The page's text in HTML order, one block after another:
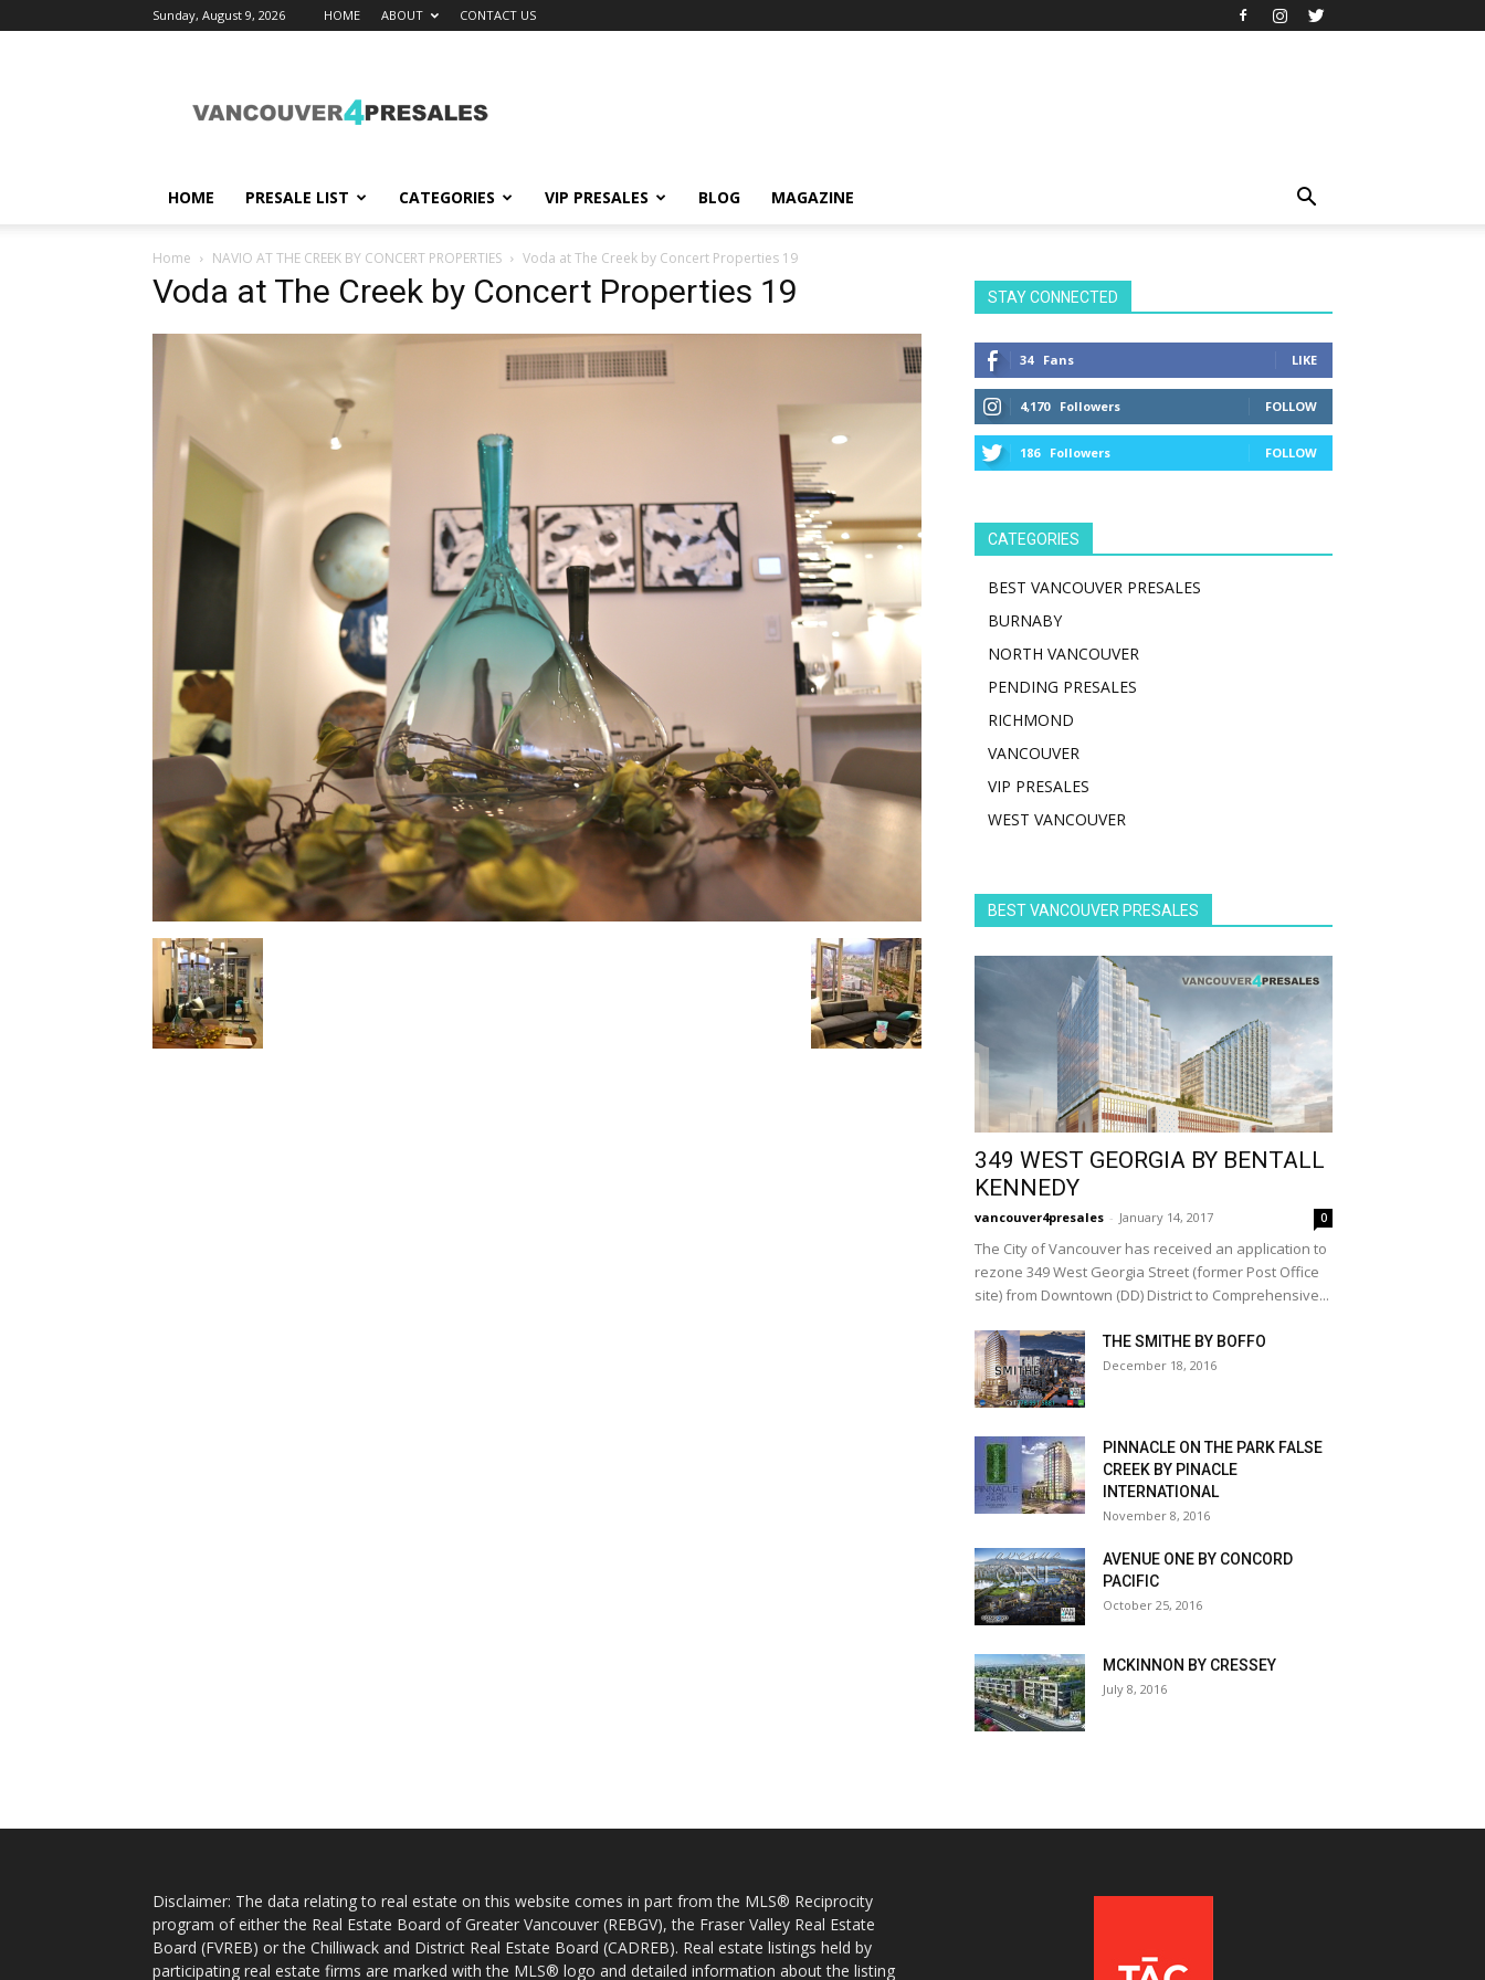
Sunday, August 9, 2026 HOME ABOUT CONTACT US
HOME PRESALE LIST CATEGORIES VIP PRESALES BLOG MAGAZINE
Home NAVIO AT THE CREEK BY CONCERT PROPERTIES Voda at The Creek by Concert Properties 19
Voda at The Creek by Concert Properties 19 STAY CONNECTED
34 Fans LIKE
4,170 Followers FOLLOW
186 Followers FOLLOW
CATEGORIES
BEST VANCOUVER PRESALES
BURNABY
NORTH VANCOUVER
PENDING PRESALES
RICHMOND
VANCOUVER
VIP PRESALES
WEST VANCOUVER
BEST VANCOUVER PRESALES
349 WEST GEORGIA BY BENTALL
KENNEDY
vancouver4presales - January 14, 2017 0
The City of Vancouver has received an application to
rezone 349 West Georgia Street (former Post Office
site) from Downtown (DD) District to Comprehensive...
THE SMITHE BY BOFFO
December 18, 2016
PINNACLE ON THE PARK FALSE
CREEK BY PINACLE
INTERNATIONAL
November 8, 2016
AVENUE ONE BY CONCORD
PACIFIC
October 25, 2016
MCKINNON BY CRESSEY
July 8, 2016
Disclaimer: The data relating to real estate on this website comes in part from the MLS® Reciprocity
program of either the Real Estate Board of Greater Vancouver (REBGV), the Fraser Valley Real Estate
Board (FVREB) or the Chilliwack and District Real Estate Board (CADREB). Real estate listings held by
participating real estate firms are marked with the MLS® logo and detailed information about the listing